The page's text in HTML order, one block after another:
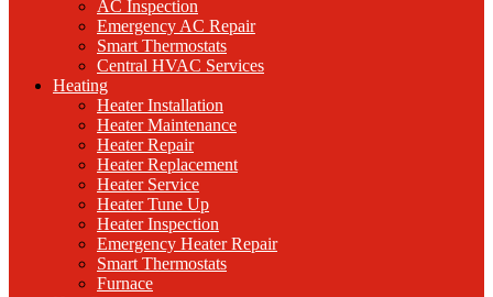
AC Inspection
Emergency AC Repair
Smart Thermostats
Central HVAC Services
Heating
Heater Installation
Heater Maintenance
Heater Repair
Heater Replacement
Heater Service
Heater Tune Up
Heater Inspection
Emergency Heater Repair
Smart Thermostats
Furnace